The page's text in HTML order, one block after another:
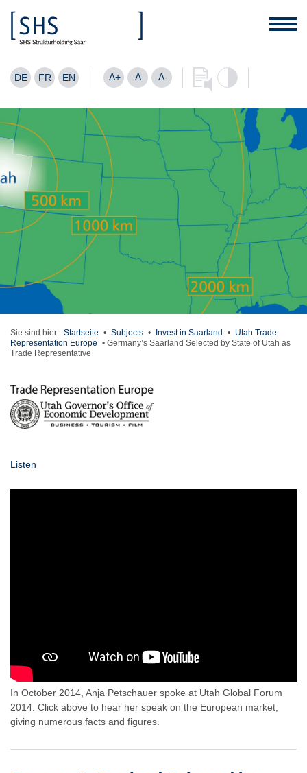
DE FR EN A+ A A-
Sie sind hier: Startseite • Subjects • Invest in Saarland • Utah Trade
Representation Europe • Germany’s Saarland Selected by State of Utah as
Trade Representative
Listen
In October 2014, Anja Petschauer spoke at Utah Global Forum
2014. Click above to hear her speak on the European market,
giving numerous facts and figures.